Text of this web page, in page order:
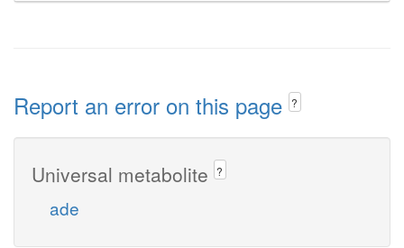
Report an error on this page ?
Universal metabolite ?
ade